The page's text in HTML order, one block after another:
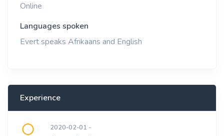
Online
Languages spoken
Evert speaks Afrikaans and English
Experience
2020-02-01 -